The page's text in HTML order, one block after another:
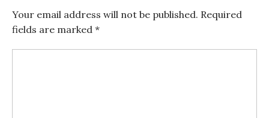
Your email address will not be published. Required
fields are marked *